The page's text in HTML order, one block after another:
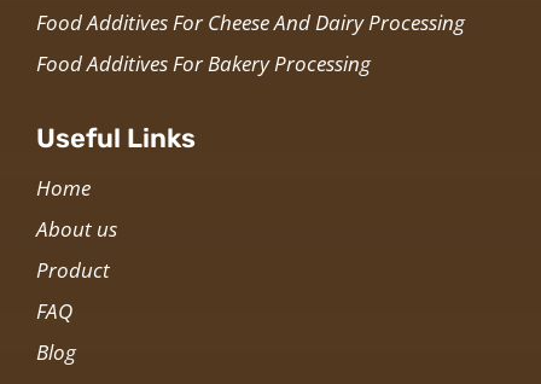
Food Additives For Cheese And Dairy Processing
Food Additives For Bakery Processing
Useful Links
Home
About us
Product
FAQ
Blog